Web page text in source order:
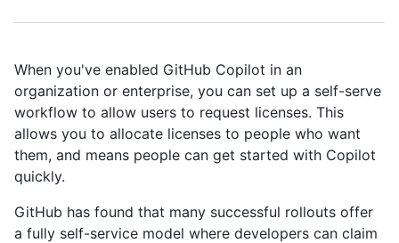
When you've enabled GitHub Copilot in an
organization or enterprise, you can set up a self-serve
workflow to allow users to request licenses. This
allows you to allocate licenses to people who want
them, and means people can get started with Copilot
quickly.
GitHub has found that many successful rollouts offer
a fully self-service model where developers can claim